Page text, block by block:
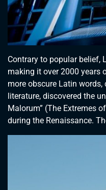
Contrary to popular belief,
making it over 2000 years
more obscure Latin
literature, discovered the
Malorum” (The Extremes
during the Renaissance.